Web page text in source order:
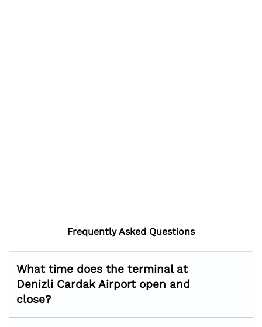
Frequently Asked Questions
What time does the terminal at
Denizli Cardak Airport open and
close?